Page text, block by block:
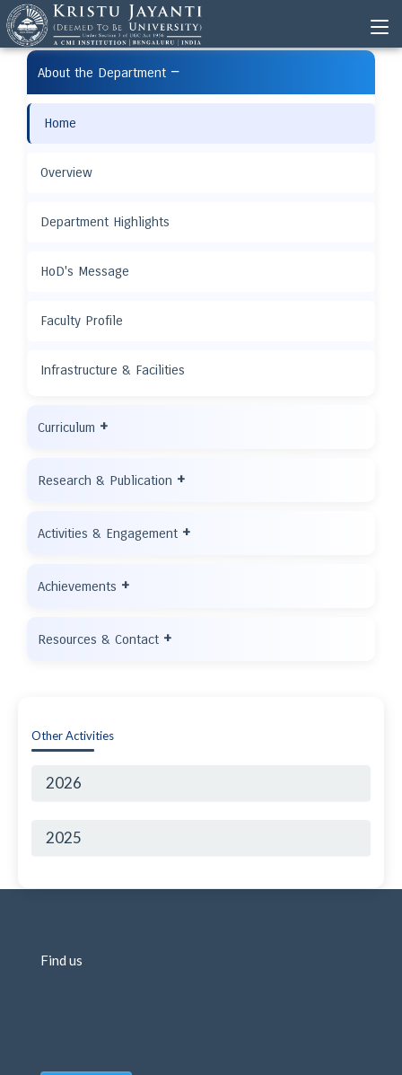
About the Department −
Home
Overview
Department Highlights
HoD's Message
Faculty Profile
Infrastructure & Facilities
Curriculum +
Research & Publication +
Activities & Engagement +
Achievements +
Resources & Contact +
Other Activities
2026
2025
Find us